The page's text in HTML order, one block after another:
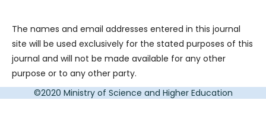
The names and email addresses entered in this journal
site will be used exclusively for the stated purposes of this
journal and will not be made available for any other
purpose or to any other party.
©2020 Ministry of Science and Higher Education